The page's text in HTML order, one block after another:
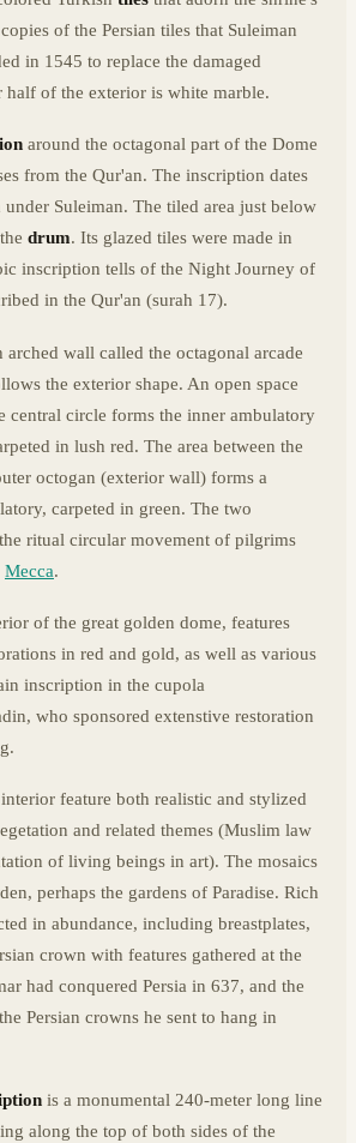
of the Persian tiles that Suleiman
in 1545 to replace the damaged
half of the exterior is white marble.
around the octagonal part of the Dome
from the Qur'an. The inscription dates
Suleiman. The tiled area just below
drum. Its glazed tiles were made in
inscription tells of the Night Journey of
in the Qur'an (surah 17).
arched wall called the octagonal arcade
the exterior shape. An open space
central circle forms the inner ambulatory
in lush red. The area between the
octogan (exterior wall) forms a
carpeted in green. The two
ritual circular movement of pilgrims
Mecca.
of the great golden dome, features
in red and gold, as well as various
inscription in the cupola
who sponsored extenstive restoration
feature both realistic and stylized
and related themes (Muslim law
of living beings in art). The mosaics
perhaps the gardens of Paradise. Rich
in abundance, including breastplates,
crown with features gathered at the
had conquered Persia in 637, and the
Persian crowns he sent to hang in
is a monumental 240-meter long line
along the top of both sides of the